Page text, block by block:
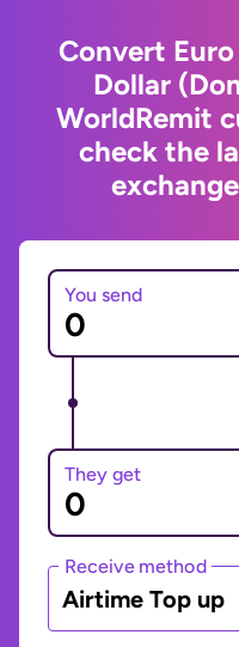
Convert
Dollar
WorldRemit
check the
You send
They get
Receive method
Airtime Top up